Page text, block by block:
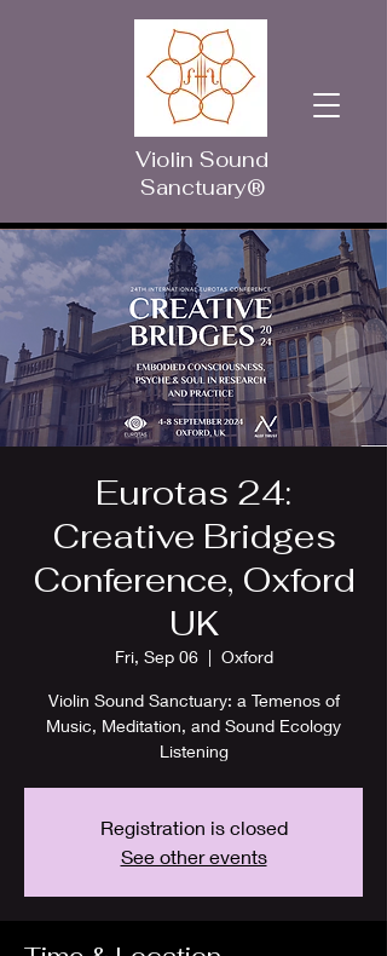
Violin Sound
Sanctuary®
Eurotas 24:
Creative Bridges
Conference, Oxford
UK
Fri, Sep 06
  |
Oxford
Violin Sound Sanctuary: a Temenos of
Music, Meditation, and Sound Ecology
Listening
Registration is closed
See other events